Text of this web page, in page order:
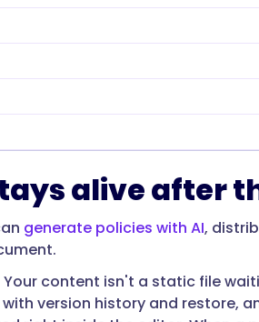
alive after
generate policies with AI,
content isn't a static file
version history and restore,